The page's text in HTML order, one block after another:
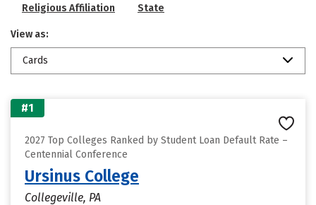
Religious Affiliation State
View as:
Cards
#1
2027 Top Colleges Ranked by Student Loan Default Rate –
Centennial Conference
Ursinus College
Collegeville, PA